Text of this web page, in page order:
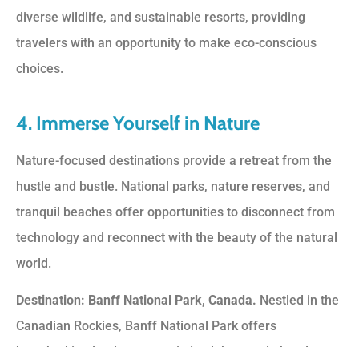
diverse wildlife, and sustainable resorts, providing
travelers with an opportunity to make eco-conscious
choices.
4. Immerse Yourself in Nature
Nature-focused destinations provide a retreat from the
hustle and bustle. National parks, nature reserves, and
tranquil beaches offer opportunities to disconnect from
technology and reconnect with the beauty of the natural
world.
Destination: Banff National Park, Canada. Nestled in the
Canadian Rockies, Banff National Park offers